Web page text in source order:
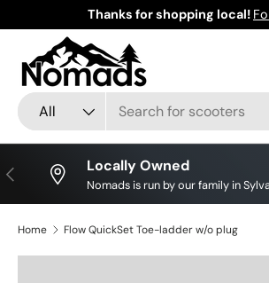
Skip to content
Thanks for shopping local!
Search
Product type
All
Previous Locally Owned
Nomads is run by our family in
Home Flow QuickSet Toe-ladder w/o plug